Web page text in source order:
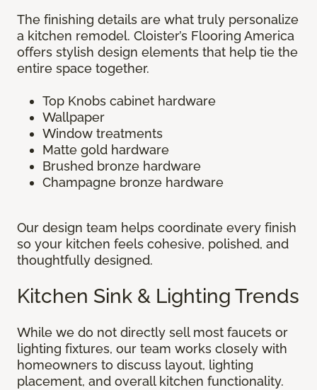
The finishing details are what truly personalize
a kitchen remodel. Cloister’s Flooring America
offers stylish design elements that help tie the
entire space together.
Top Knobs cabinet hardware
Wallpaper
Window treatments
Matte gold hardware
Brushed bronze hardware
Champagne bronze hardware
Our design team helps coordinate every finish
so your kitchen feels cohesive, polished, and
thoughtfully designed.
Kitchen Sink & Lighting Trends
While we do not directly sell most faucets or
lighting fixtures, our team works closely with
homeowners to discuss layout, lighting
placement, and overall kitchen functionality.